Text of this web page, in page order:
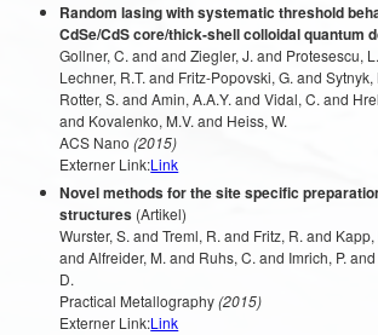
Random lasing with systematic threshold
CdSe/CdS core/thick-shell colloidal quantum
Gollner, C. and and Ziegler, J. and Protesescu,
Lechner, R.T. and Fritz-Popovski, G. and
Rotter, S. and Amin, A.A.Y. and Vidal, C. and
and Kovalenko, M.V. and Heiss, W.
ACS Nano (2015)
Externer Link:Link
Novel methods for the site specific
structures (Artikel)
Wurster, S. and Treml, R. and Fritz, R. and
and Alfreider, M. and Ruhs, C. and Imrich, P.
D.
Practical Metallography(2015)
Externer Link:Link